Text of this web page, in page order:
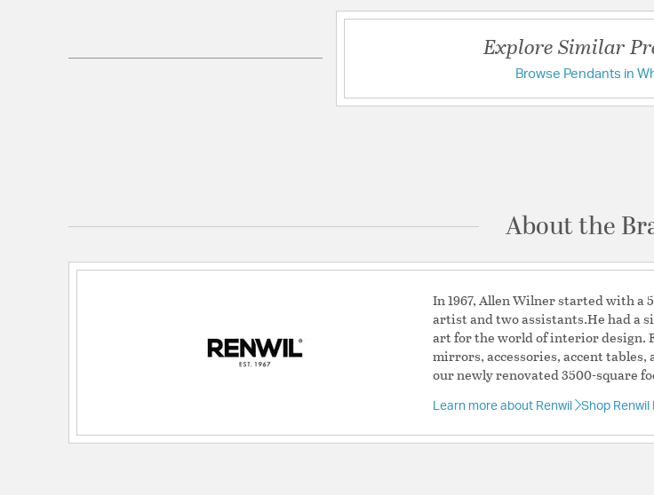
Primary Number of Bulbs:1
Backplate/Canopy Extension:4.72
Have a
Explore Similar
Browse Pendants in
About the
In 1967, Allen Wilner started with a
artist and two assistants.He had a
art for the world of interior design.
mirrors, accessories, accent
our newly renovated 3500-square
Learn more about Renwil Shop Renwil